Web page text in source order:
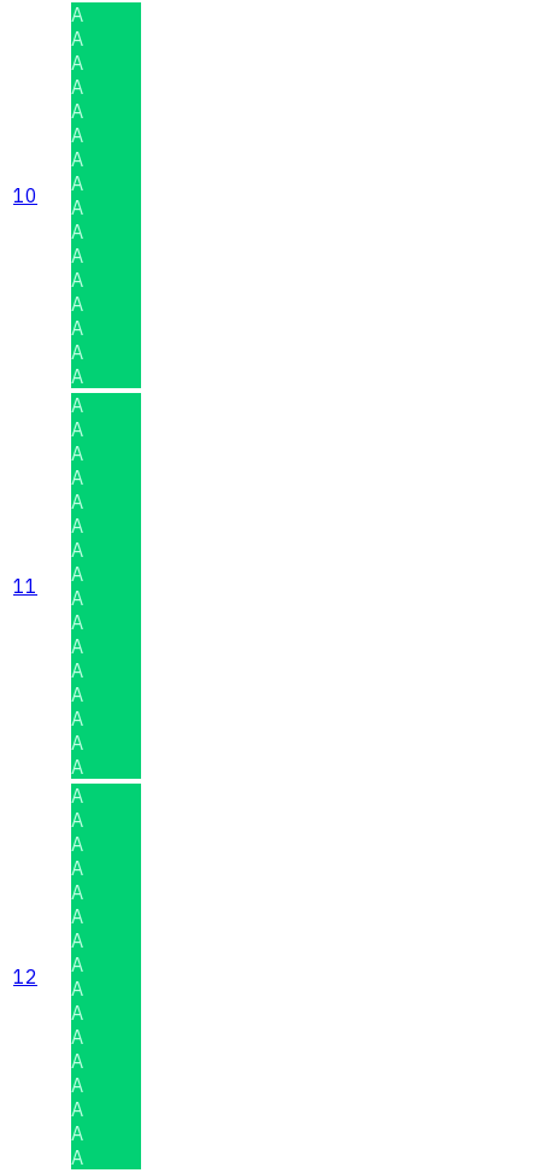
10
A
A
A
A
A
A
A
A
A
A
A
A
A
A
A
A
11
A
A
A
A
A
A
A
A
A
A
A
A
A
A
A
A
12
A
A
A
A
A
A
A
A
A
A
A
A
A
A
A
A